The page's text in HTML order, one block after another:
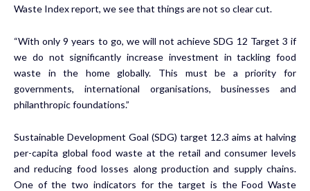
Waste Index report, we see that things are not so clear cut.
“With only 9 years to go, we will not achieve SDG 12 Target 3 if
we do not significantly increase investment in tackling food
waste in the home globally. This must be a priority for
governments, international organisations, businesses and
philanthropic foundations.”
Sustainable Development Goal (SDG) target 12.3 aims at halving
per-capita global food waste at the retail and consumer levels
and reducing food losses along production and supply chains.
One of the two indicators for the target is the Food Waste